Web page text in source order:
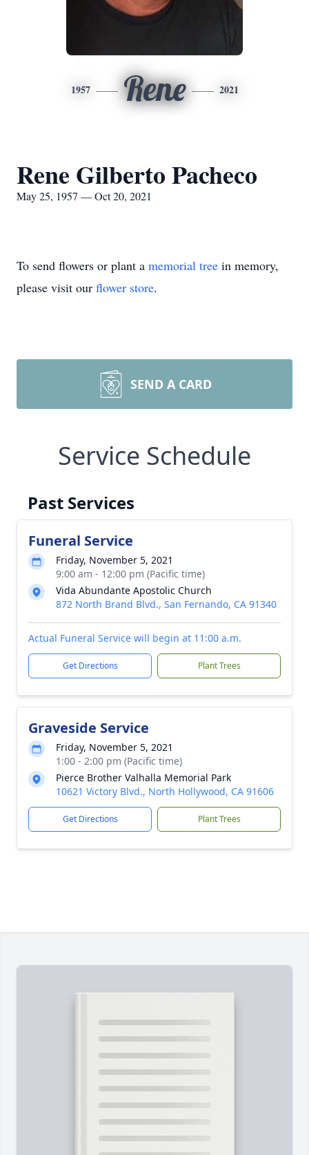
1957 Rene 2021
Rene Gilberto Pacheco
May 25, 1957 — Oct 20, 2021
To send flowers or plant a memorial tree in memory,
please visit our flower store.
SEND A CARD
Service Schedule
Past Services
Funeral Service
Friday, November 5, 2021
9:00 am - 12:00 pm (Pacific time)
Vida Abundante Apostolic Church
872 North Brand Blvd., San Fernando, CA 91340
Actual Funeral Service will begin at 11:00 a.m.
Get Directions Plant Trees
Graveside Service
Friday, November 5, 2021
1:00 - 2:00 pm (Pacific time)
Pierce Brother Valhalla Memorial Park
10621 Victory Blvd., North Hollywood, CA 91606
Get Directions Plant Trees